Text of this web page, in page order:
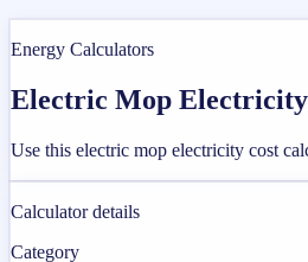
Energy Calculators
Electric Mop
Use this electric mop electricity cost
Calculator details
Category